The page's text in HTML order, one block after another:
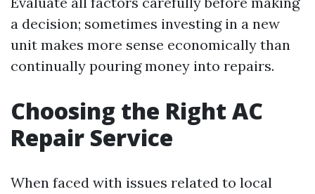
a decision; sometimes investing in a new
unit makes more sense economically than
continually pouring money into repairs.
Choosing the Right AC
Repair Service
When faced with issues related to local